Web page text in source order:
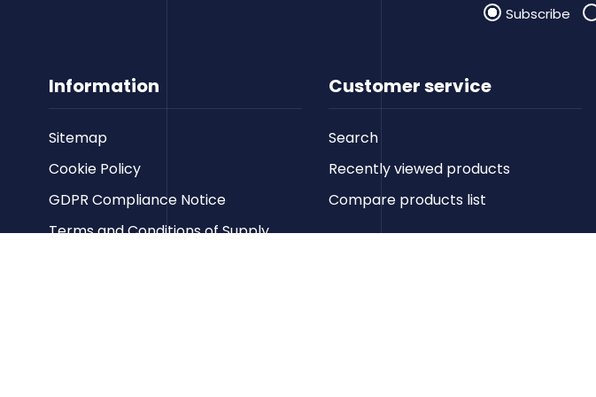
Information
Sitemap
Cookie Policy
GDPR Compliance Notice
Terms and Conditions of Supply
Customer service
Search
Recently viewed products
Compare products list
Subscribe